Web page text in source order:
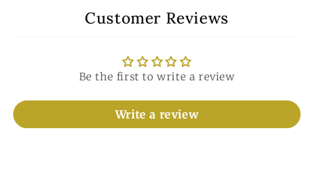
Customer Reviews
Be the first to write a review
Write a review